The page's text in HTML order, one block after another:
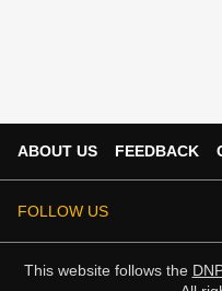
ABOUT US FEEDBACK
FOLLOW US
This website follows the